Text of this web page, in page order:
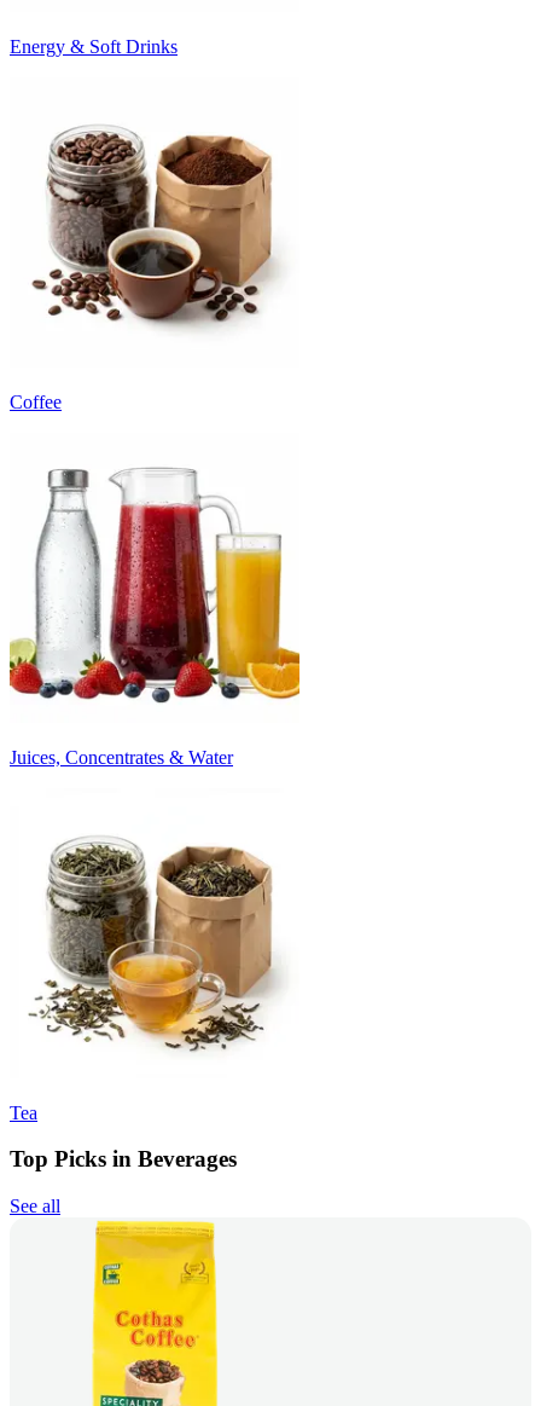
Energy & Soft Drinks
Coffee
Juices, Concentrates & Water
Tea
Top Picks in Beverages
See all